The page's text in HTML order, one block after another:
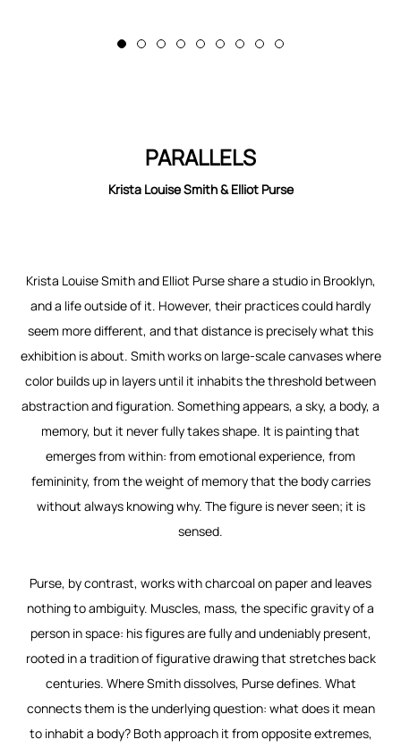
PARALLELS
Krista Louise Smith & Elliot Purse
Krista Louise Smith and Elliot Purse share a studio in Brooklyn,
and a life outside of it. However, their practices could hardly
seem more different, and that distance is precisely what this
exhibition is about. Smith works on large-scale canvases where
color builds up in layers until it inhabits the threshold between
abstraction and figuration. Something appears, a sky, a body, a
memory, but it never fully takes shape. It is painting that
emerges from within: from emotional experience, from
femininity, from the weight of memory that the body carries
without always knowing why. The figure is never seen; it is
sensed.
Purse, by contrast, works with charcoal on paper and leaves
nothing to ambiguity. Muscles, mass, the specific gravity of a
person in space: his figures are fully and undeniably present,
rooted in a tradition of figurative drawing that stretches back
centuries. Where Smith dissolves, Purse defines. What
connects them is the underlying question: what does it mean
to inhabit a body? Both approach it from opposite extremes,